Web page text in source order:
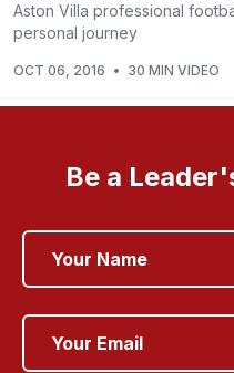
Aston Villa professional
personal journey
OCT 06, 2016 • 30 MIN VIDEO
Be a